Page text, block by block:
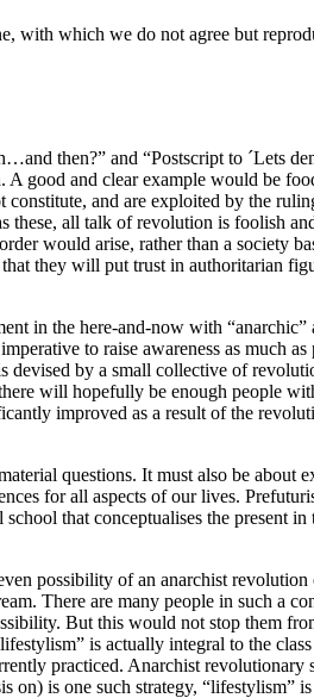
with which we do not agree but
then?” and “Postscript to ´Lets
good and clear example would be
and are exploited by the
all talk of revolution is foolish
would arise, rather than a society
they will put trust in authoritarian
in the here-and-now with “anarchic”
to raise awareness as much
by a small collective of
will hopefully be enough people
improved as a result of the
questions. It must also be about
for all aspects of our lives.
that conceptualises the present in
possibility of an anarchist
There are many people in such a
But this would not stop them
is actually integral to the
practiced. Anarchist revolutionary
is one such strategy, “lifestylism”